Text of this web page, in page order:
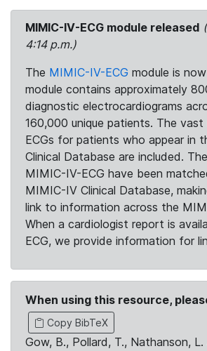
MIMIC-IV-ECG module released
4:14 p.m.)
The MIMIC-IV-ECG module is
module contains approximately
diagnostic electrocardiograms
160,000 unique patients. The
ECGs for patients who appear in
Clinical Database are included.
MIMIC-IV-ECG have been
MIMIC-IV Clinical Database,
link to information across the
When a cardiologist report is
ECG, we provide information for
When using this resource,
Copy BibTeX
Gow, B., Pollard, T., Nathanson,